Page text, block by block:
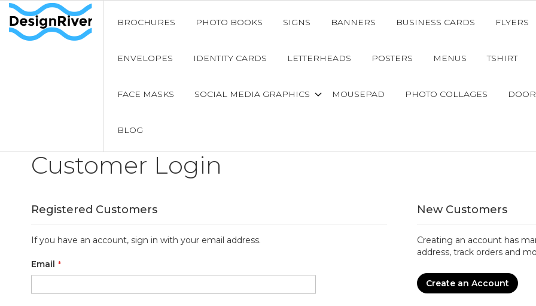
BROCHURES PHOTO BOOKS SIGNS BANNERS BUSINESS CARDS FLYERS
ENVELOPES IDENTITY CARDS LETTERHEADS POSTERS MENUS TSHIRT
FACE MASKS SOCIAL MEDIA GRAPHICS MOUSEPAD PHOTO COLLAGES
BLOG
Customer Login
Registered Customers
If you have an account, sign in with your email address.
Email
New Customers
Creating an account has
address, track orders and
Create an Account